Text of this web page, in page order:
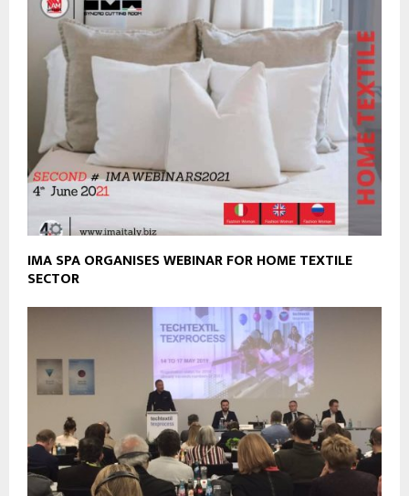
IMA SPA ORGANISES WEBINAR FOR HOME TEXTILE
SECTOR